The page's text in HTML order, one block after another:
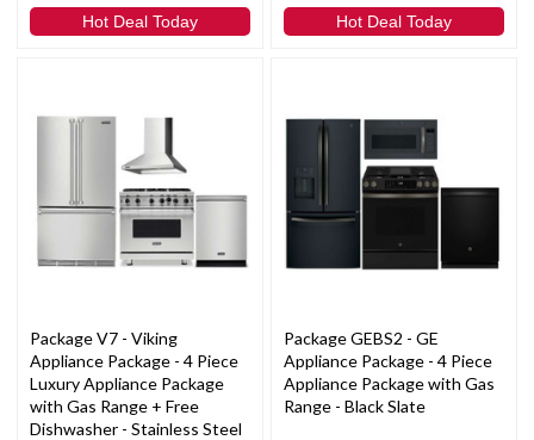
Hot Deal Today
Hot Deal Today
Package V7 - Viking
Appliance Package - 4 Piece
Luxury Appliance Package
with Gas Range + Free
Dishwasher - Stainless Steel
Package GEBS2 - GE
Appliance Package - 4 Piece
Appliance Package with Gas
Range - Black Slate